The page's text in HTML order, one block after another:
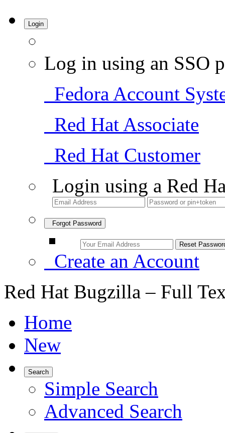
Login
Log in using an SSO
Fedora Account
Red Hat Associate
Red Hat Customer
Login using a Red
Forgot Password
Create an Account
Red Hat Bugzilla – Full
Home
New
Search
Simple Search
Advanced Search